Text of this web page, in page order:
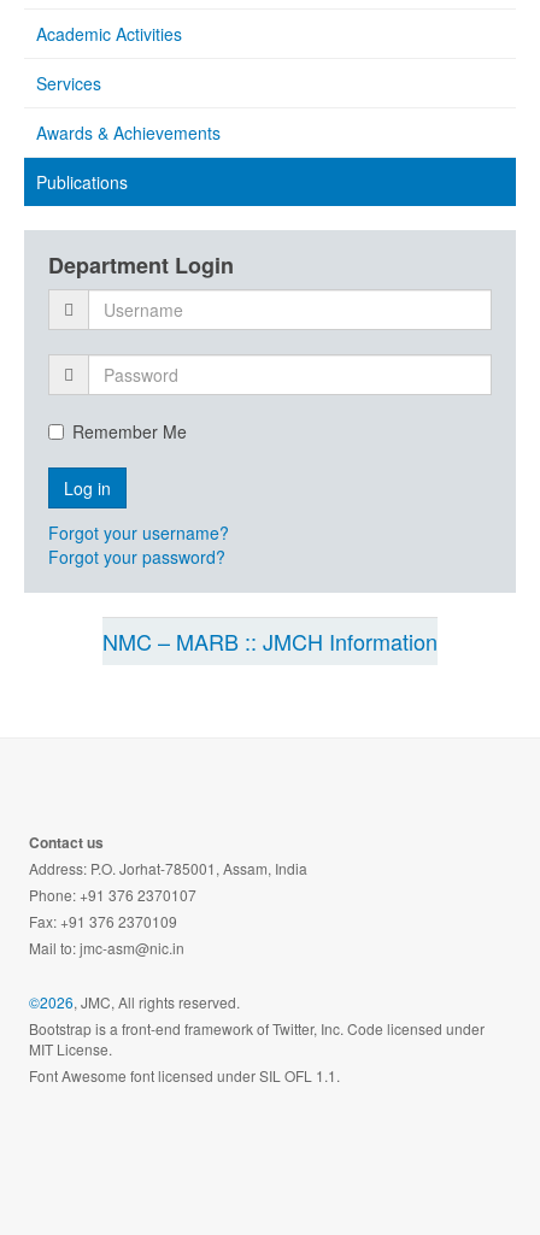
Academic Activities
Services
Awards & Achievements
Publications
Department Login
Remember Me
Forgot your username?
Forgot your password?
NMC – MARB :: JMCH Information
©2026, JMC, All rights reserved.
Bootstrap is a front-end framework of Twitter, Inc. Code licensed under
MIT License.
Font Awesome font licensed under SIL OFL 1.1.
Contact us
Address: P.O. Jorhat-785001, Assam, India
Phone: +91 376 2370107
Fax: +91 376 2370109
Mail to:jmc-asm@nic.in